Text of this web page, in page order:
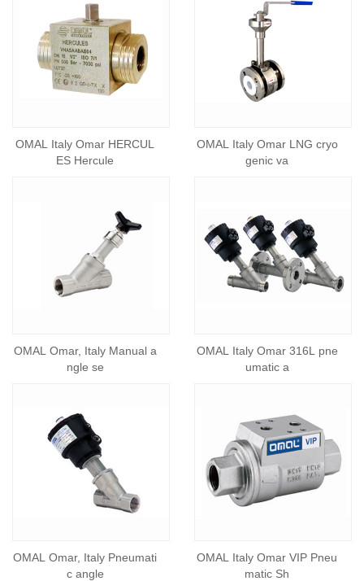
OMAL Italy Omar HERCUL
ES Hercule
OMAL Italy Omar LNG cryo
genic va
OMAL Omar, Italy Manual a
ngle se
OMAL Italy Omar 316L pne
umatic a
OMAL Omar, Italy Pneumati
c angle
OMAL Italy Omar VIP Pneu
matic Sh